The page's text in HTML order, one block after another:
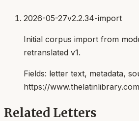
2026-05-27v2.2.34-import
Initial corpus import from
retranslated v1.
Fields: letter text, metadata,
https://
Related Letters